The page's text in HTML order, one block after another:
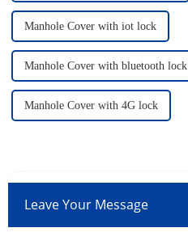
Manhole Cover with iot lock
Manhole Cover with bluetooth lock
Manhole Cover with 4G lock
Leave Your Message